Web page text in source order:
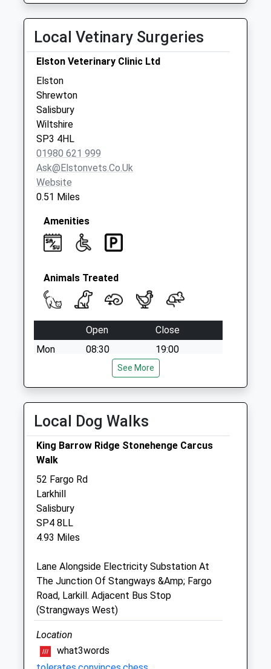
Collection:07:00
Wilson Road
No More
Collections Today
Weekday Last
Collection:09:00
Saturday Last
Collection:07:00
Local Vetinary Surgeries
Elston Veterinary Clinic Ltd
Elston
Shrewton
Salisbury
Wiltshire
SP3 4HL
01980 621 999
Ask@elstonvets.co.uk
Website
0.51 Miles
Amenities
Animals Treated
Open
Close
Mon
08:30
19:00
Wed
08:30
19:00
Fri
08:30
Sat
09:00
12:30
Sun
Plain Equine Ltd
The Cleeve Stables
Elston
Shrewton
Wiltshire
SP3 4HL
07775 352 678
Info@plainequine.com
0.51 Miles
See More
Local Dog Walks
King Barrow Ridge Stonehenge Carcus
Walk
52 Fargo Rd
Larkhill
Salisbury
SP4 8LL
4.93 Miles
Lane Alongside Electricity Substation At
The Junction Of Stangways &Amp; Fargo
Road, Larkill. Adjacent Bus Stop
(Strangways West)
Location
what3words